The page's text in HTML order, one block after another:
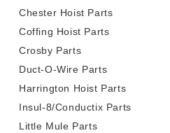
Chester Hoist Parts
Coffing Hoist Parts
Crosby Parts
Duct-O-Wire Parts
Harrington Hoist Parts
Insul-8/Conductix Parts
Little Mule Parts